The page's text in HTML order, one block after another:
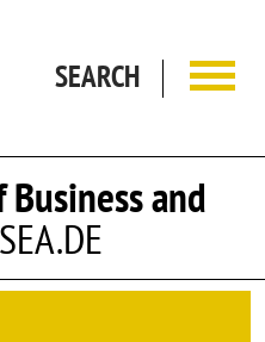
SEARCH
and